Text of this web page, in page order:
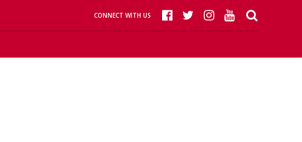
CONNECT WITH US